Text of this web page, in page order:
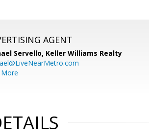
AGENT
Servello, Keller Williams Realty